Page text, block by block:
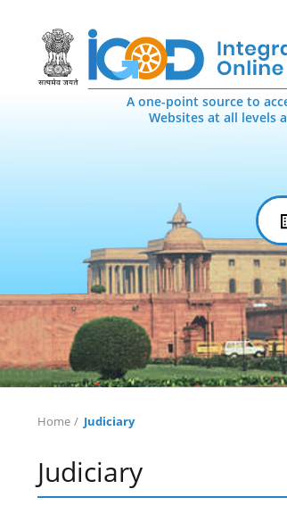
A one-point source to
Websites at all levels
Home Judiciary
Judiciary